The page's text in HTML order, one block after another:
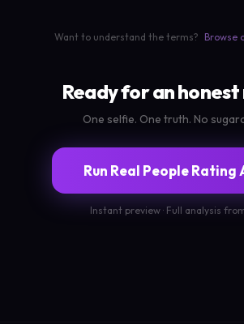
Want to understand the terms? Browse
Ready for an honest
One selfie. One truth. No
Run Real People Rating
Instant preview · Full analysis